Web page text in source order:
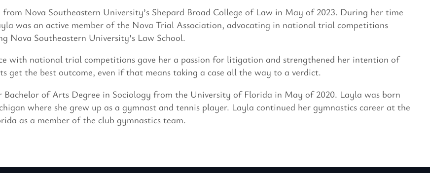
Nova Southeastern University’s Shepard Broad College of Law in May of 2023. During her time
was an active member of the Nova Trial Association, advocating in national trial competitions
Nova Southeastern University’s Law School.
with national trial competitions gave her a passion for litigation and strengthened her intention of
get the best outcome, even if that means taking a case all the way to a verdict.
Bachelor of Arts Degree in Sociology from the University of Florida in May of 2020. Layla was born
where she grew up as a gymnast and tennis player. Layla continued her gymnastics career at the
as a member of the club gymnastics team.